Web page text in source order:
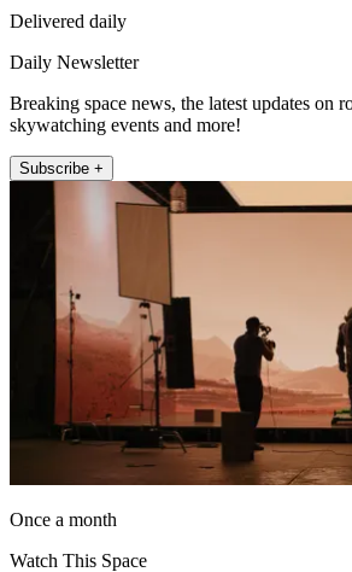
Delivered daily
Daily Newsletter
Breaking space news, the latest updates on
skywatching events and more!
Subscribe +
Once a month
Watch This Space